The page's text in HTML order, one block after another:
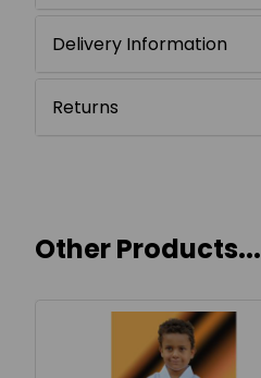
Delivery Information
Returns
Other Products...